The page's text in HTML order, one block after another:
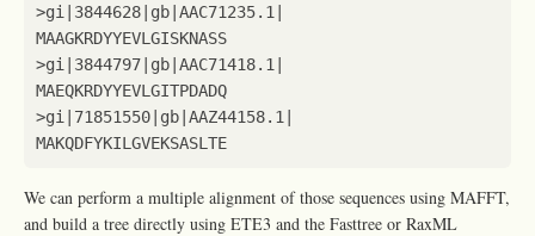
>gi 3844628 gb AAC71235.1
MAAGKRDYYEVLGISKNASS
>gi 3844797 gb AAC71418.1
MAEQKRDYYEVLGITPDADQ
>gi 71851550 gb AAZ44158.1
MAKQDFYKILGVEKSASLTE
We can perform a multiple alignment of those sequences using MAFFT,
and build a tree directly using ETE3 and the Fasttree or RaxML